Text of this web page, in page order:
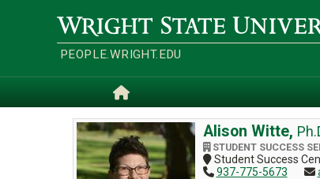
Wright
State
University
PEOPLE.WRIGHT.EDU
Alison Witte,
STUDENT SUCCESS
Student Success
937-775-5673